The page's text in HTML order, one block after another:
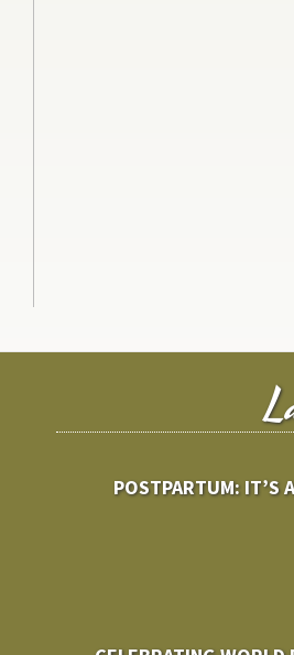
POSTPARTUM: IT’S